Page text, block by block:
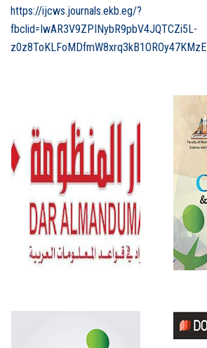
https://ijcws.journals.ekb.eg/?
fbclid=IwAR3V9ZPINybR9pbV4JQTCZi5L-
z0z8ToKLFoMDfmW8xrq3kB1OROy47KMzE